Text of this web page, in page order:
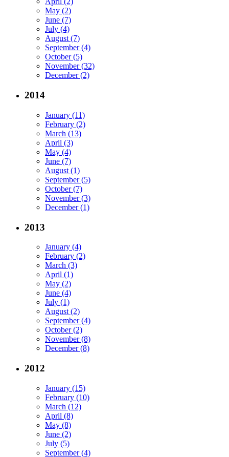
May (2)
June (7)
July (4)
August (7)
September (4)
October (5)
November (32)
December (2)
2014
January (11)
February (2)
March (13)
April (3)
May (4)
June (7)
August (1)
September (5)
October (7)
November (3)
December (1)
2013
January (4)
February (2)
March (3)
April (1)
May (2)
June (4)
July (1)
August (2)
September (4)
October (2)
November (8)
December (8)
2012
January (15)
February (10)
March (12)
April (8)
May (8)
June (2)
July (5)
September (4)